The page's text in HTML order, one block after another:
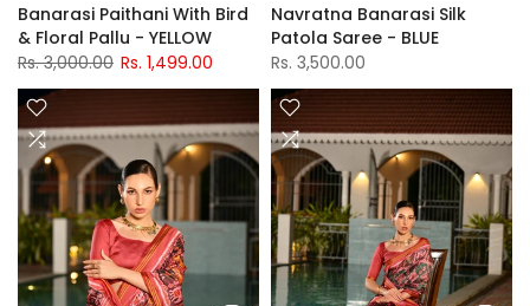
Banarasi Paithani With Bird
& Floral Pallu - YELLOW
Rs. 3,000.00 Rs. 1,499.00
Navratna Banarasi Silk
Patola Saree - BLUE
Rs. 3,500.00